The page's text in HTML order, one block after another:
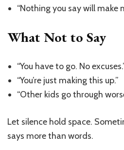
“Nothing you say will make
What Not to Say
“You have to go. No
“You’re just making this up.”
“Other kids go through
Let silence hold space.
says more than words.